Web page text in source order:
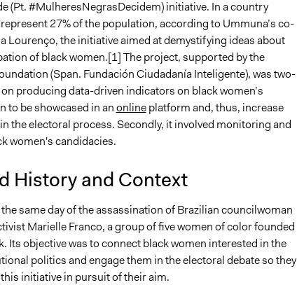
(Pt. #MulheresNegrasDecidem) initiative. In a country
27% of the population, according to Ummuna’s co-
Lourenço, the initiative aimed at demystifying ideas about
of black women.[1] The project, supported by the
(Span. Fundación Ciudadanía Inteligente), was two-
producing data-driven indicators on black women’s
to be showcased in anonlineplatform and, thus, increase
the electoral process. Secondly, it involved monitoring and
women's candidacies.
History and Context
same day of the assassination of Brazilian councilwoman
Marielle Franco, a group of five women of color founded
Its objective was to connect black women interested in the
politics and engage them in the electoral debate so they
initiative in pursuit of their aim.